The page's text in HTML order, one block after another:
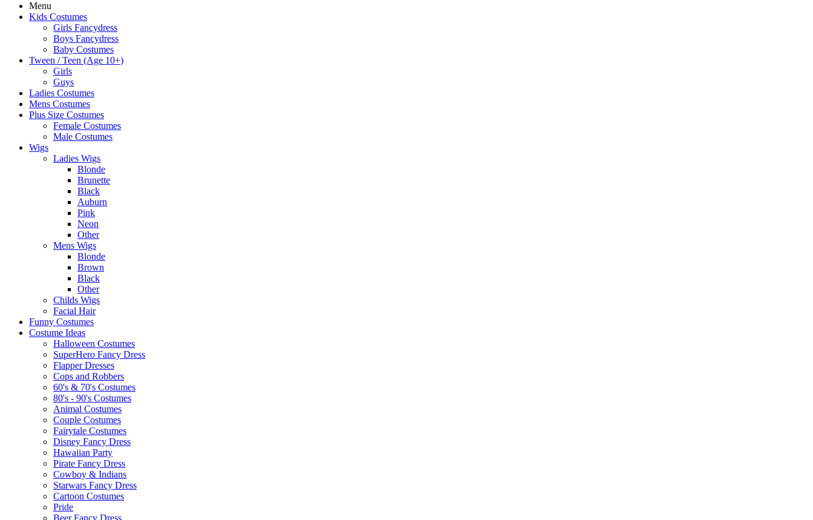
Menu
Kids Costumes
Girls Fancydress
Boys Fancydress
Baby Costumes
Tween / Teen (Age 10+)
Girls
Guys
Ladies Costumes
Mens Costumes
Plus Size Costumes
Female Costumes
Male Costumes
Wigs
Ladies Wigs
Blonde
Brunette
Black
Auburn
Pink
Neon
Other
Mens Wigs
Blonde
Brown
Black
Other
Childs Wigs
Facial Hair
Funny Costumes
Costume Ideas
Halloween Costumes
SuperHero Fancy Dress
Flapper Dresses
Cops and Robbers
60's & 70's Costumes
80's - 90's Costumes
Animal Costumes
Couple Costumes
Fairytale Costumes
Disney Fancy Dress
Hawaiian Party
Pirate Fancy Dress
Cowboy & Indians
Starwars Fancy Dress
Cartoon Costumes
Pride
Beer Fancy Dress